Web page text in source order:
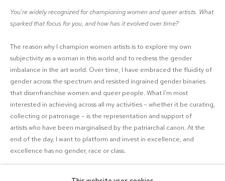
You’re widely recognized for championing women and queer artists. What
sparked that focus for you, and how has it evolved over time?
The reason why I champion women artists is to explore my own
subjectivity as a woman in this world and to redress the gender
imbalance in the art world. Over time, I have embraced the fluidity of
gender across the spectrum and resisted ingrained gender binaries
that disenfranchise women and queer people. What I’m most
interested in achieving across all my activities – whether it be curating,
collecting or patronage – is the representation and support of
artistswho have been marginalised by the patriarchal canon. At the
end of the day, I want to platform and invest in excellence, and
excellence has no gender, race or class.